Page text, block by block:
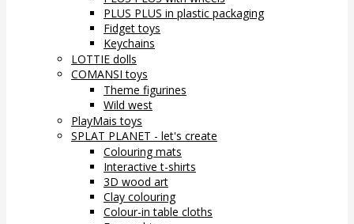
PLUS PLUS in plastic packaging
Fidget toys
Keychains
LOTTIE dolls
COMANSI toys
Theme figurines
Wild west
PlayMais toys
SPLAT PLANET - let's create
Colouring mats
Interactive t-shirts
3D wood art
Clay colouring
Colour-in table cloths